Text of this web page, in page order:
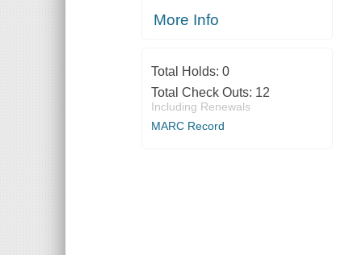
More Info
Total Holds: 0
Total Check Outs: 12
Including Renewals
MARC Record